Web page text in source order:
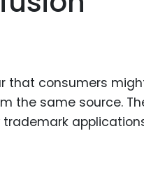
that consumers
the same source.
trademark